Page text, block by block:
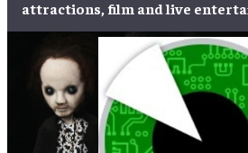
attractions, film and live